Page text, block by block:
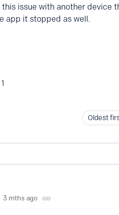
issue with another device
app it stopped as well.
1
Oldest
3 mths ago